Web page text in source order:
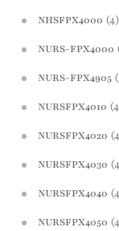
NHSFPX4000 (4)
NURS-FPX4000
NURS-FPX4905
NURSFPX4010
NURSFPX4020
NURSFPX4030
NURSFPX4040
NURSFPX4050